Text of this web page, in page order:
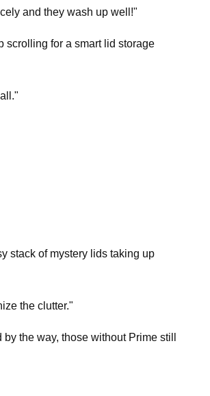
and they wash up well!"
scrolling for a smart lid storage
stack of mystery lids taking up
the clutter."
the way, those without Prime still